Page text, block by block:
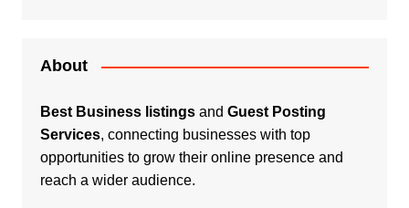
About
Best Business listingsand Guest Posting
Services, connecting businesses with top
opportunities to grow their online presence and
reach a wider audience.